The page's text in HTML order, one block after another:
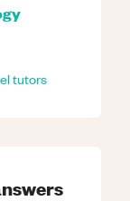
tutors